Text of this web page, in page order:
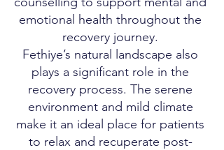
emotional health throughout the
recovery journey.
Fethiye’s natural landscape also
plays a significant role in the
recovery process. The serene
environment and mild climate
make it an ideal place for patients
to relax and recuperate post-